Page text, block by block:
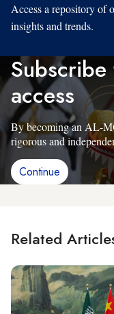
Access a repository of
insights and trends.
access
By becoming an AL-
rigorous and
Continue
Related